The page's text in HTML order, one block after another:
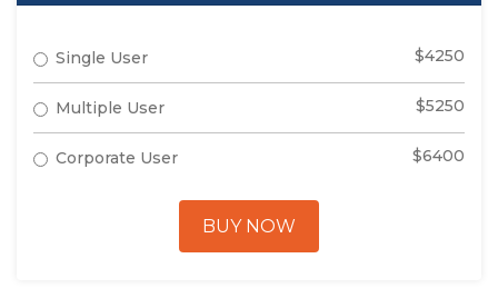
Single User $4250
Multiple User $5250
Corporate User $6400
BUY NOW